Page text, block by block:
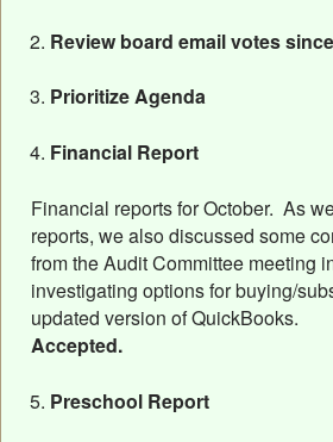
Review board email votes
Prioritize Agenda
Financial Report
Financial reports for October. As
reports, we also discussed some
from the Audit Committee meeting
investigating options for buying/
updated version of QuickBooks.
Accepted.
Preschool Report